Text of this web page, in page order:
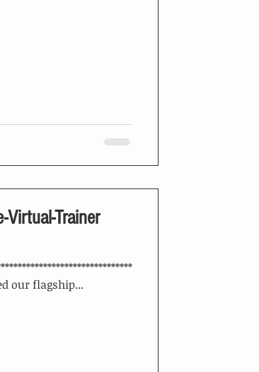
Virtual-Trainer
our flagship...